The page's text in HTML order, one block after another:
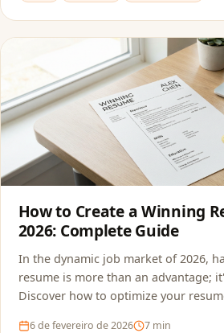
How to Create a Winning
2026: Complete Guide
In the dynamic job market of 2026,
resume is more than an advantage;
Discover how to optimize your
6 de fevereiro de 2026 7 min